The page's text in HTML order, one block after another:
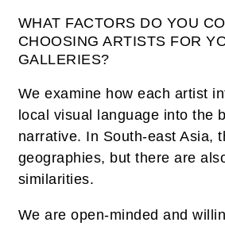
WHAT FACTORS DO YOU
CHOOSING ARTISTS FOR
GALLERIES?
We examine how each artist
local visual language into the
narrative. In South-east Asia,
geographies, but there are
similarities.
We are open-minded and